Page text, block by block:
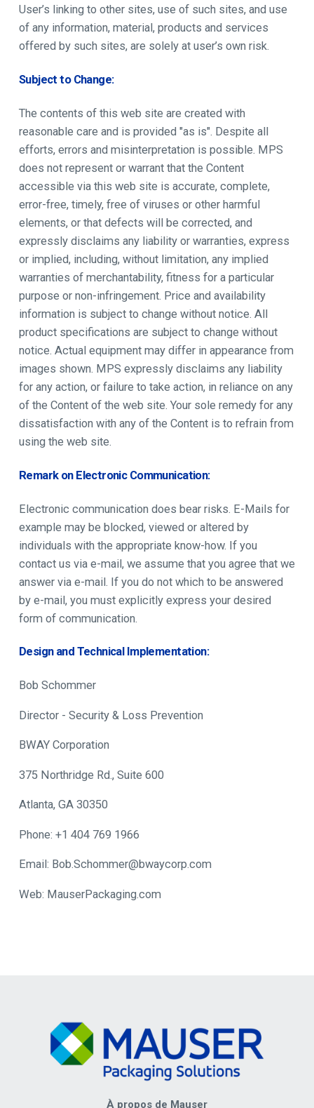
User’s linking to other sites, use of such sites, and use
of any information, material, products and services
offered by such sites, are solely at user’s own risk.
Subject to Change:
The contents of this web site are created with
reasonable care and is provided "as is". Despite all
efforts, errors and misinterpretation is possible. MPS
does not represent or warrant that the Content
accessible via this web site is accurate, complete,
error-free, timely, free of viruses or other harmful
elements, or that defects will be corrected, and
expressly disclaims any liability or warranties, express
or implied, including, without limitation, any implied
warranties of merchantability, fitness for a particular
purpose or non-infringement. Price and availability
information is subject to change without notice. All
product specifications are subject to change without
notice. Actual equipment may differ in appearance from
images shown. MPS expressly disclaims any liability
for any action, or failure to take action, in reliance on any
of the Content of the web site. Your sole remedy for any
dissatisfaction with any of the Content is to refrain from
using the web site.
Remark on Electronic Communication:
Electronic communication does bear risks. E-Mails for
example may be blocked, viewed or altered by
individuals with the appropriate know-how. If you
contact us via e-mail, we assume that you agree that we
answer via e-mail. If you do not which to be answered
by e-mail, you must explicitly express your desired
form of communication.
Design and Technical Implementation:
Bob Schommer
Director - Security & Loss Prevention
BWAY Corporation
375 Northridge Rd., Suite 600
Atlanta, GA 30350
Phone: +1 404 769 1966
Email: Bob.Schommer@bwaycorp.com
Web: MauserPackaging.com
À propos de Mauser